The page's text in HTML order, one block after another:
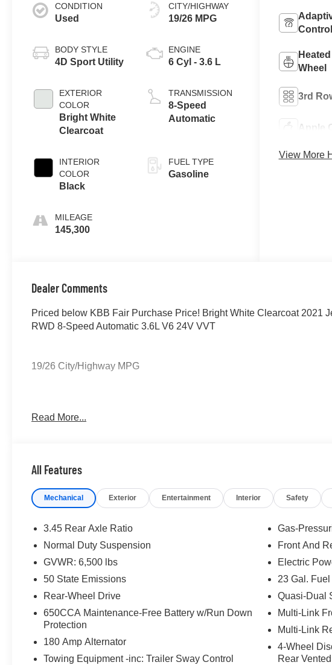
CONDITION
Used
BODY STYLE
4D Sport Utility
EXTERIOR
COLOR
Bright White
Clearcoat
INTERIOR
COLOR
Black
MILEAGE
145,300
CITY/HIGHWAY
19/26 MPG
ENGINE
6 Cyl - 3.6 L
TRANSMISSION
8-Speed
Automatic
FUEL TYPE
Gasoline
Control
Wheel
3rd
Apple
View More
Dealer Comments
Priced below KBB Fair Purchase Price! Bright White Clearcoat 2021
RWD 8-Speed Automatic 3.6L V6 24V VVT
19/26 City/Highway MPG
Read More...
All Features
Mechanical Exterior Entertainment Interior Safety
3.45 Rear Axle Ratio
Normal Duty Suspension
GVWR: 6,500 lbs
50 State Emissions
Rear-Wheel Drive
650CCA Maintenance-Free Battery w/Run Down
Protection
180 Amp Alternator
Towing Equipment -inc: Trailer Sway Control
Gas-
Front And
Electric
23 Gal. Fuel
Quasi-Dual
Multi-Link
Multi-Link
4-Wheel
Rear